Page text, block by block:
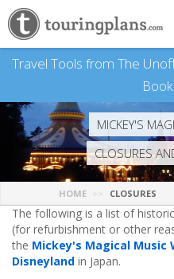
Travel Tools from The
MICKEY'S
CLOSURES
HOME CLOSURES
The following is a list of
(for refurbishment or other
the Mickey's Magical Music
Disneyland in Japan.